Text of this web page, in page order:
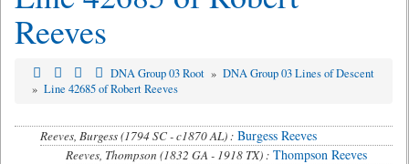
Reeves
DNA Group 03 Root » DNA Group 03 Lines of Descent
» Line 42685 of Robert Reeves
Reeves, Burgess (1794 SC - c1870 AL) : Burgess Reeves
Reeves, Thompson (1832 GA - 1918 TX) : Thompson Reeves